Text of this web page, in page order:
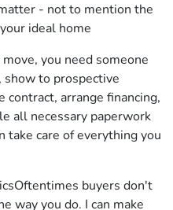
- not to mention the
ideal home
you need someone
to prospective
contract, arrange financing,
all necessary paperwork
take care of everything you
buyers don't
way you do. I can make